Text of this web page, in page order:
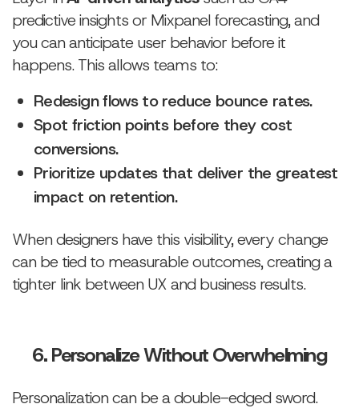
predictive insights or Mixpanel forecasting, and
you can anticipate user behavior before it
happens. This allows teams to:
Redesign flows to reduce bounce rates.
Spot friction points before they cost
conversions.
Prioritize updates that deliver the greatest
impact on retention.
When designers have this visibility, every change
can be tied to measurable outcomes, creating a
tighter link between UX and business results.
6. Personalize Without Overwhelming
Personalization can be a double-edged sword.